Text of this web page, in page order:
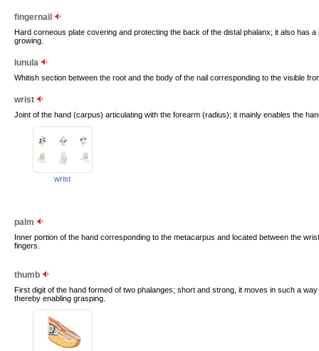
fingernail
Hard corneous plate covering and protecting the back of the distal phalanx; it also has
growing.
lunula
Whitish section between the root and the body of the nail corresponding to the visible
wrist
Joint of the hand (carpus) articulating with the forearm (radius); it mainly enables the
wrist
palm
Inner portion of the hand corresponding to the metacarpus and located between the
fingers.
thumb
First digit of the hand formed of two phalanges; short and strong, it moves in such a
thereby enabling grasping.